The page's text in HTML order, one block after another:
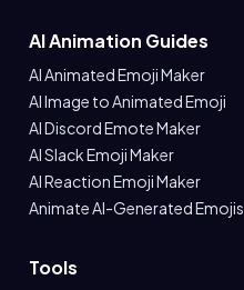
AI Animation Guides
AI Animated Emoji Maker
AI Image to Animated Emoji
AI Discord Emote Maker
AI Slack Emoji Maker
AI Reaction Emoji Maker
Animate AI-Generated Emojis
Tools